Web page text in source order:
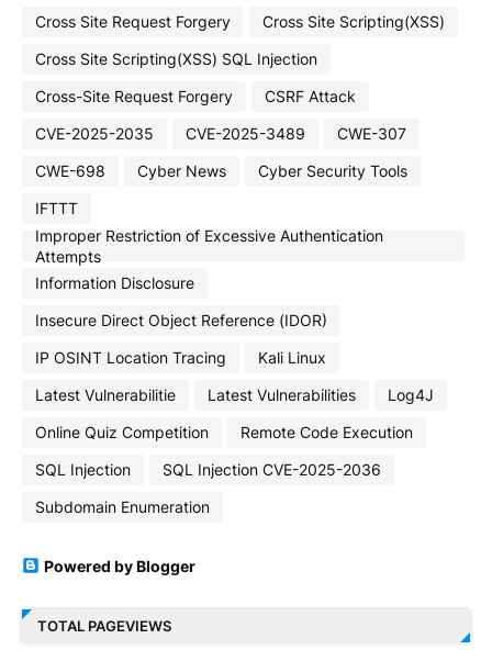
Cross Site Request Forgery
Cross Site Scripting(XSS)
Cross Site Scripting(XSS) SQL Injection
Cross-Site Request Forgery
CSRF Attack
CVE-2025-2035
CVE-2025-3489
CWE-307
CWE-698
Cyber News
Cyber Security Tools
IFTTT
Improper Restriction of Excessive Authentication
Attempts
Information Disclosure
Insecure Direct Object Reference (IDOR)
IP OSINT Location Tracing
Kali Linux
Latest Vulnerabilitie
Latest Vulnerabilities
Log4J
Online Quiz Competition
Remote Code Execution
SQL Injection
SQL Injection CVE-2025-2036
Subdomain Enumeration
Powered by Blogger
TOTAL PAGEVIEWS